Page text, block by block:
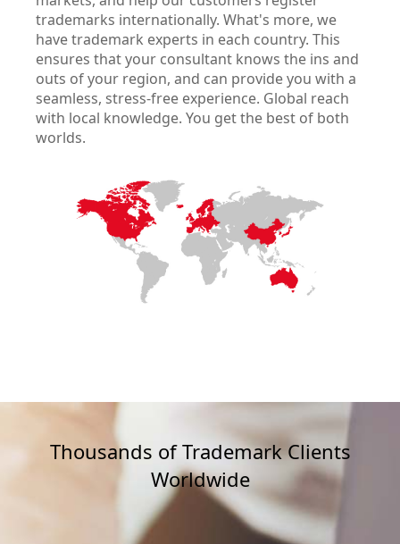
trademarks internationally. What's more, we
have trademark experts in each country. This
ensures that your consultant knows the ins and
outs of your region, and can provide you with a
seamless, stress-free experience. Global reach
with local knowledge. You get the best of both
worlds.
Thousands of Trademark Clients
Worldwide